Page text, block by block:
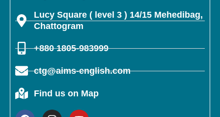
Lucy Square ( level 3 ) 14/15 Mehedibag,
Chattogram
+880 1805-983999
ctg@aims-english.com
Find us on Map
a
n
o